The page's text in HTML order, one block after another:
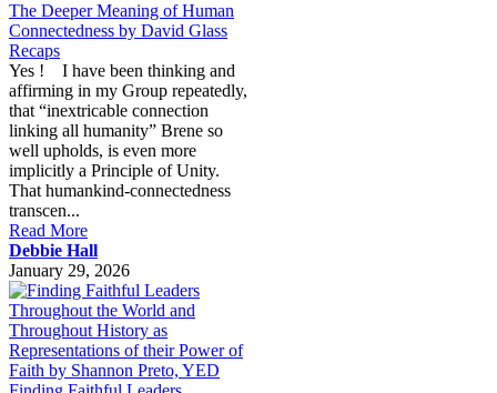
The Deeper Meaning of Human
Connectedness by David Glass
Recaps
Yes ! I have been thinking and
affirming in my Group repeatedly,
that “inextricable connection
linking all humanity” Brene so
well upholds, is even more
implicitly a Principle of Unity.
That humankind-connectedness
transcen...
Read More
Debbie Hall
January 29, 2026